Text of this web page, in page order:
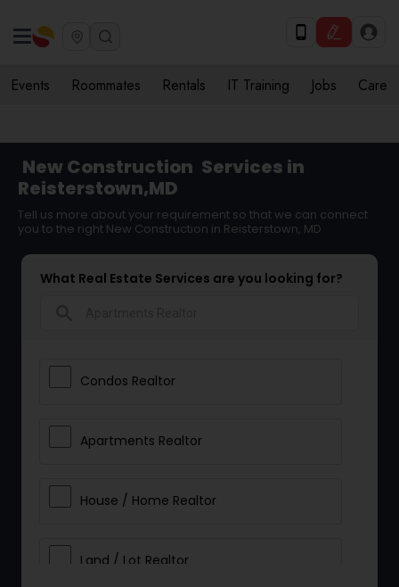
Events Roommates Rentals IT Training Jobs Care
New Construction Services in
Reisterstown,MD
Tell us more about your requirement so that we can connect
you to the right New Construction in Reisterstown, MD
What Real Estate Services are you looking for?
Condos Realtor
Apartments Realtor
House / Home Realtor
Land / Lot Realtor